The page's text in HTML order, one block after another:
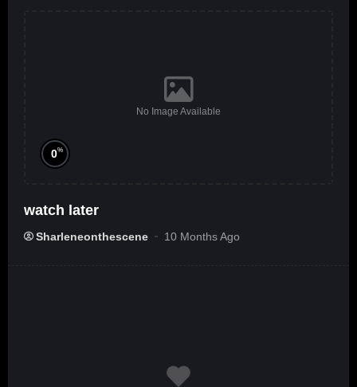
No Image Available
0%
watch later
Sharleneonthescene 10 Months Ago